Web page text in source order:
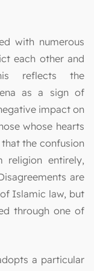
with numerous
each other and
reflects the
as a sign of
impact on
whose hearts
the confusion
entirely,
are
Islamic law, but
through one of
a particular